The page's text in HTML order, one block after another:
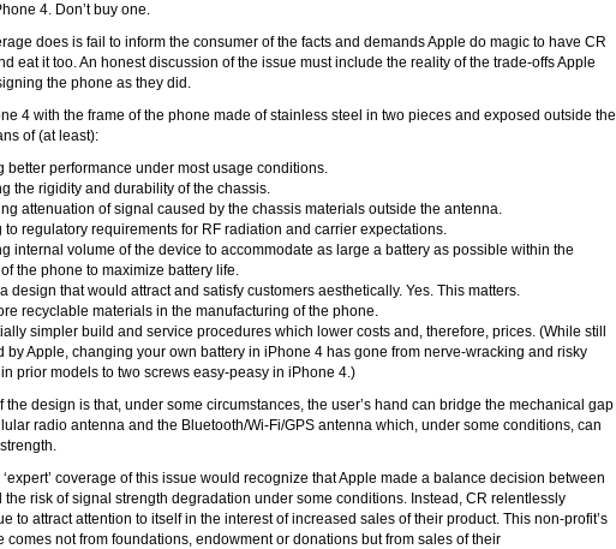
4. Don’t buy one.
does is fail to inform the consumer of the facts and demands Apple do magic to have CR
eat it too. An honest discussion of the issue must include the reality of the trade-offs Apple
the phone as they did.
4 with the frame of the phone made of stainless steel in two pieces and exposed outside the
of (at least):
better performance under most usage conditions.
the rigidity and durability of the chassis.
attenuation of signal caused by the chassis materials outside the antenna.
to regulatory requirements for RF radiation and carrier expectations.
internal volume of the device to accommodate as large a battery as possible within the
the phone to maximize battery life.
design that would attract and satisfy customers aesthetically. Yes. This matters.
recyclable materials in the manufacturing of the phone.
simpler build and service procedures which lower costs and, therefore, prices. (While still
by Apple, changing your own battery in iPhone 4 has gone from nerve-wracking and risky
prior models to two screws easy-peasy in iPhone 4.)
the design is that, under some circumstances, the user’s hand can bridge the mechanical gap
radio antenna and the Bluetooth/Wi-Fi/GPS antenna which, under some conditions, can
coverage of this issue would recognize that Apple made a balance decision between
the risk of signal strength degradation under some conditions. Instead, CR relentlessly
to attract attention to itself in the interest of increased sales of their product. This non-profit’s
comes not from foundations, endowment or donations but from sales of their